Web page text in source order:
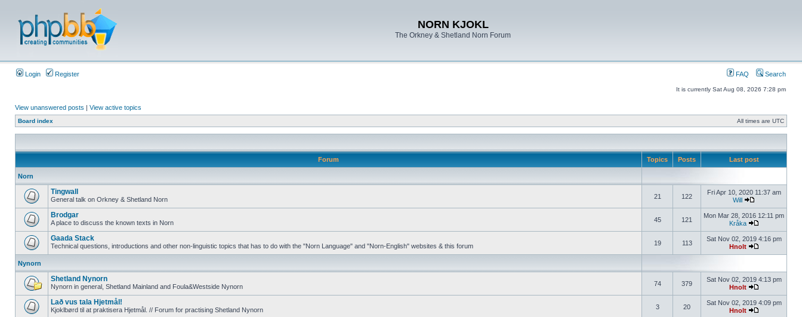
NORN KJOKL
The Orkney & Shetland Norn Forum
Login Register FAQ Search
It is currently Sat Aug 08, 2026 7:28 pm
View unanswered posts | View active topics
Board index All times are UTC
Forum Topics Posts Last post
Norn
Tingwall
General talk on Orkney & Shetland Norn 21 122
Fri Apr 10, 2020 11:37 am
Will
Brodgar
A place to discuss the known texts in Norn 45 121
Mon Mar 28, 2016 12:11 pm
Kråka
Gaada Stack
Technical questions, introductions and other non-linguistic topics that has to do with the "Norn Language" and "Norn-English" websites & this forum 19 113
Sat Nov 02, 2019 4:16 pm
Hnolt
Nynorn
Shetland Nynorn
Nynorn in general, Shetland Mainland and Foula&Westside Nynorn 74 379
Sat Nov 02, 2019 4:13 pm
Hnolt
Lað vus tala Hjetmål!
Kjoklbørd til at praktisera Hjetmål. // Forum for practising Shetland Nynorn 3 20
Sat Nov 02, 2019 4:09 pm
Hnolt